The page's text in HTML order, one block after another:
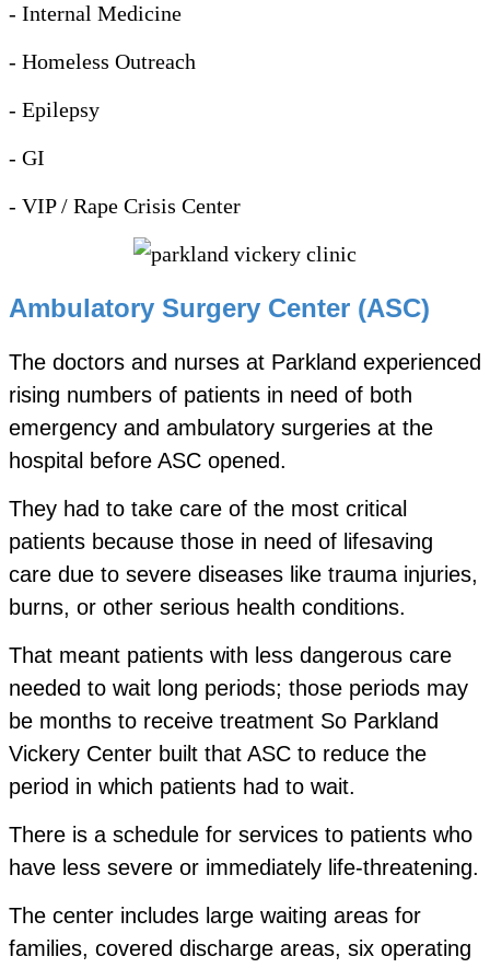
- Internal Medicine
- Homeless Outreach
- Epilepsy
- GI
- VIP / Rape Crisis Center
Ambulatory Surgery Center (ASC)
The doctors and nurses at Parkland experienced
rising numbers of patients in need of both
emergency and ambulatory surgeries at the
hospital before ASC opened.
They had to take care of the most critical
patients because those in need of lifesaving
care due to severe diseases like trauma injuries,
burns, or other serious health conditions.
That meant patients with less dangerous care
needed to wait long periods; those periods may
be months to receive treatment So Parkland
Vickery Center built that ASC to reduce the
period in which patients had to wait.
There is a schedule for services to patients who
have less severe or immediately life-threatening.
The center includes large waiting areas for
families, covered discharge areas, six operating